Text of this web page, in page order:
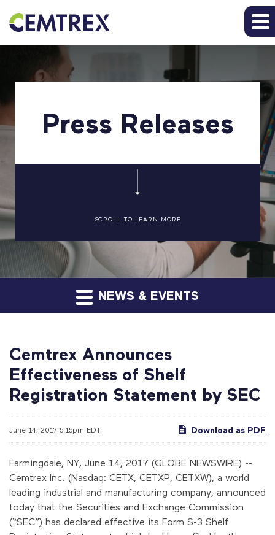
Press Releases
SCROLL TO LEARN MORE
NEWS & EVENTS
Cemtrex Announces
Effectiveness of Shelf
Registration Statement by SEC
June 14, 2017 5:15pm EDT Download as PDF
Farmingdale, NY, June 14, 2017 (GLOBE NEWSWIRE) --
Cemtrex Inc. (Nasdaq: CETX, CETXP, CETXW), a world
leading industrial and manufacturing company, announced
today that the Securities and Exchange Commission
(“SEC”) has declared effective its Form S-3 Shelf